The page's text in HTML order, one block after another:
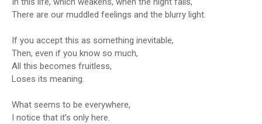
There are our muddled feelings and the blurry light.
If you accept this as something inevitable,
Then, even if you know so much,
All this becomes fruitless,
Loses its meaning.
What seems to be everywhere,
I notice that it’s only here.